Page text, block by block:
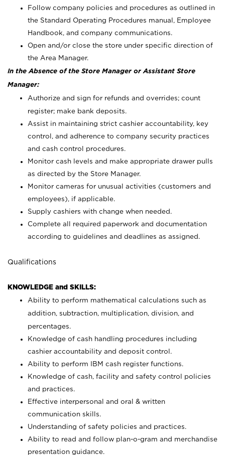
Follow company policies and procedures as outlined in
the Standard Operating Procedures manual, Employee
Handbook, and company communications.
Open and/or close the store under specific direction of
the Area Manager.
In the Absence of the Store Manager or Assistant Store
Manager:
Authorize and sign for refunds and overrides; count
register; make bank deposits.
Assist in maintaining strict cashier accountability, key
control, and adherence to company security practices
and cash control procedures.
Monitor cash levels and make appropriate drawer pulls
as directed by the Store Manager.
Monitor cameras for unusual activities (customers and
employees), if applicable.
Supply cashiers with change when needed.
Complete all required paperwork and documentation
according to guidelines and deadlines as assigned.
Qualifications
KNOWLEDGE and SKILLS:
Ability to perform mathematical calculations such as
addition, subtraction, multiplication, division, and
percentages.
Knowledge of cash handling procedures including
cashier accountability and deposit control.
Ability to perform IBM cash register functions.
Knowledge of cash, facility and safety control policies
and practices.
Effective interpersonal and oral & written
communication skills.
Understanding of safety policies and practices.
Ability to read and follow plan-o-gram and merchandise
presentation guidance.